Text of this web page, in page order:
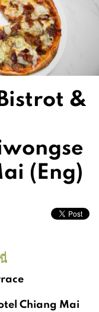
&
(Eng)
Chiang Mai